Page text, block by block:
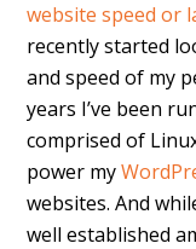
website speed or
recently started
and speed of my
years I’ve been
comprised of
power my
websites. And
well established